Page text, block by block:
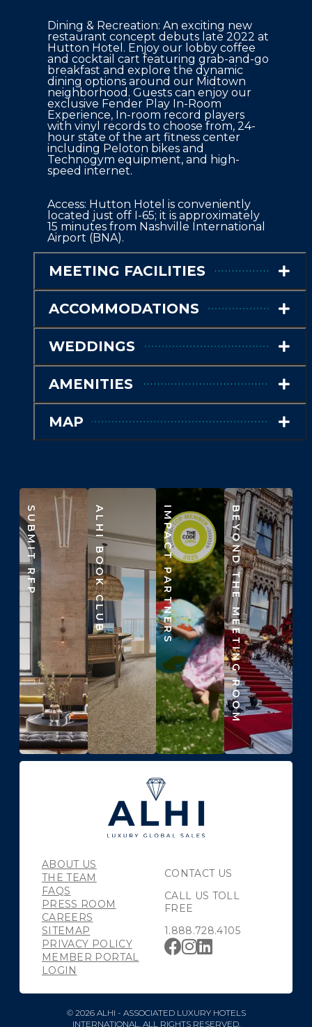
Dining & Recreation: An exciting new
restaurant concept debuts late 2022 at
Hutton Hotel. Enjoy our lobby coffee
and cocktail cart featuring grab-and-go
breakfast and explore the dynamic
dining options around our Midtown
neighborhood. Guests can enjoy our
exclusive Fender Play In-Room
Experience, In-room record players
with vinyl records to choose from, 24-
hour state of the art fitness center
including Peloton bikes and
Technogym equipment, and high-
speed internet.
Access: Hutton Hotel is conveniently
located just off I-65; it is approximately
15 minutes from Nashville International
Airport (BNA).
MEETING FACILITIES
ACCOMMODATIONS
WEDDINGS
AMENITIES
MAP
SUBMIT RFP ALHI BOOK CLUB IMPACT PARTNERS BEYOND THE MEETING ROOM
CONTACT US
CALL US TOLL
FREE
1.888.728.4105
ABOUT US
THE TEAM
FAQS
PRESS ROOM
CAREERS
SITEMAP
PRIVACY POLICY
MEMBER PORTAL
LOGIN
© 2026 ALHI - ASSOCIATED LUXURY HOTELS
INTERNATIONAL. ALL RIGHTS RESERVED.